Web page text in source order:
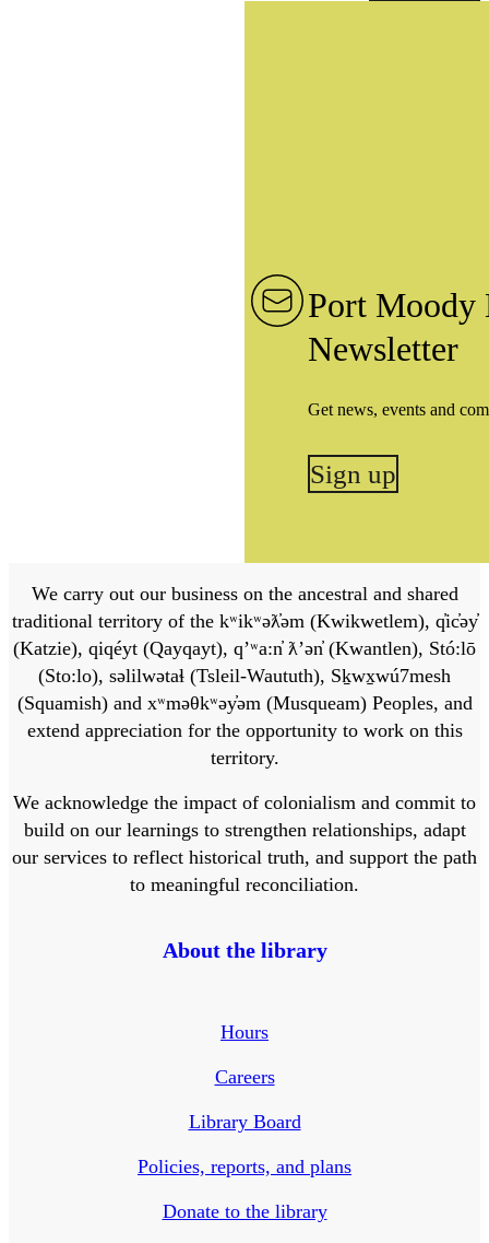
Port Moody
Newsletter
Get news, events and
Sign up
We carry out our business on the ancestral and shared
traditional territory of the kʷikʷəƛ̓əm (Kwikwetlem), q̓ic̓əy̓
(Katzie), qiqéyt (Qayqayt), qʼʷa:n̓ ƛʼən̓ (Kwantlen), Stó:lō
(Sto:lo), səlilwətaɬ (Tsleil-Waututh), Sḵwx̱wú7mesh
(Squamish) and xʷməθkʷəy̓əm (Musqueam) Peoples, and
extend appreciation for the opportunity to work on this
territory.
We acknowledge the impact of colonialism and commit to
build on our learnings to strengthen relationships, adapt
our services to reflect historical truth, and support the path
to meaningful reconciliation.
About the library
Hours
Careers
Library Board
Policies, reports, and plans
Donate to the library